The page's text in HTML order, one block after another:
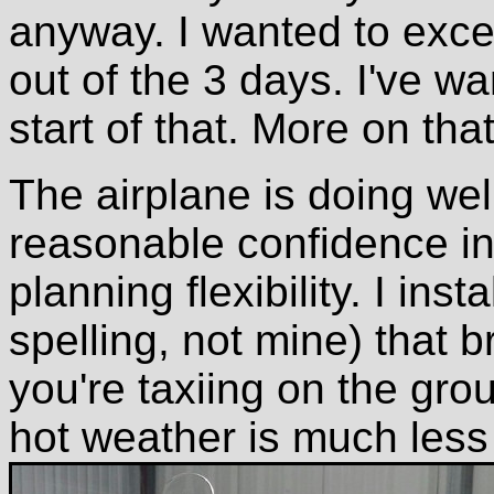
anyway. I wanted to
out of the 3 days. I've
start of that. More on
The airplane is doing
reasonable confidence
planning flexibility. I
spelling, not mine) that
you're taxiing on the
hot weather is much